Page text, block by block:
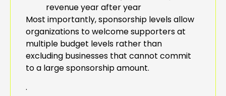
revenue year after year
Most importantly, sponsorship levels allow
organizations to welcome supporters at
multiple budget levels rather than
excluding businesses that cannot commit
to a large sponsorship amount.
.